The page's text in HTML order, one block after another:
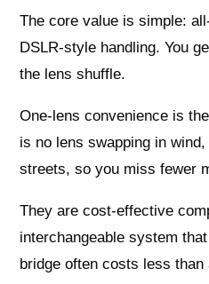
The core value is simple:
DSLR‑style handling. You
the lens shuffle.
One‑lens convenience is
is no lens swapping in
streets, so you miss fewer
They are cost‑effective
interchangeable system
bridge often costs less than